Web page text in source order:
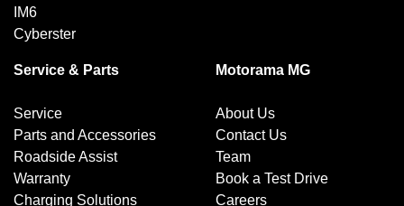
IM6
Cyberster
Service & Parts
Service
Parts and Accessories
Roadside Assist
Warranty
Charging Solutions
Motorama MG
About Us
Contact Us
Team
Book a Test Drive
Careers